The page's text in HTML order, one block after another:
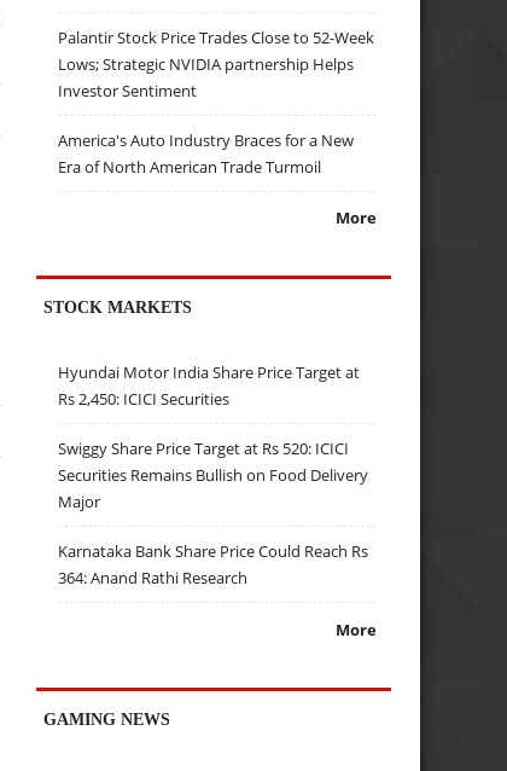
Palantir Stock Price Trades Close to 52-Week
Lows; Strategic NVIDIA partnership Helps
Investor Sentiment
America's Auto Industry Braces for a New
Era of North American Trade Turmoil
More
STOCK MARKETS
Hyundai Motor India Share Price Target at
Rs 2,450: ICICI Securities
Swiggy Share Price Target at Rs 520: ICICI
Securities Remains Bullish on Food Delivery
Major
Karnataka Bank Share Price Could Reach Rs
364: Anand Rathi Research
More
GAMING NEWS